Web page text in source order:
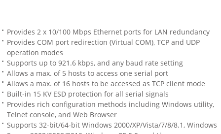
Provides 2 x 10/100 Mbps Ethernet ports for LAN redundancy
Provides COM port redirection (Virtual COM), TCP and UDP
operation modes
Supports up to 921.6 kbps, and any baud rate setting
Allows a max. of 5 hosts to access one serial port
Allows a max. of 16 hosts to be accessed as TCP client mode
Built-in 15 KV ESD protection for all serial signals
Provides rich configuration methods including Windows utility,
Telnet console, and Web Browser
Supports 32-bit/64-bit Windows 2000/XP/Vista/7/8/8.1, Windows